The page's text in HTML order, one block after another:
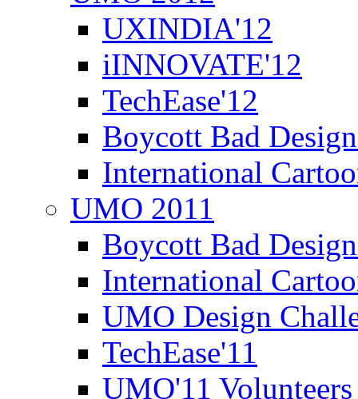
UXINDIA'12
iINNOVATE'12
TechEase'12
Boycott Bad
International
UMO 2011
Boycott Bad
International
UMO Design
TechEase'11
UMO'11 Volunteers